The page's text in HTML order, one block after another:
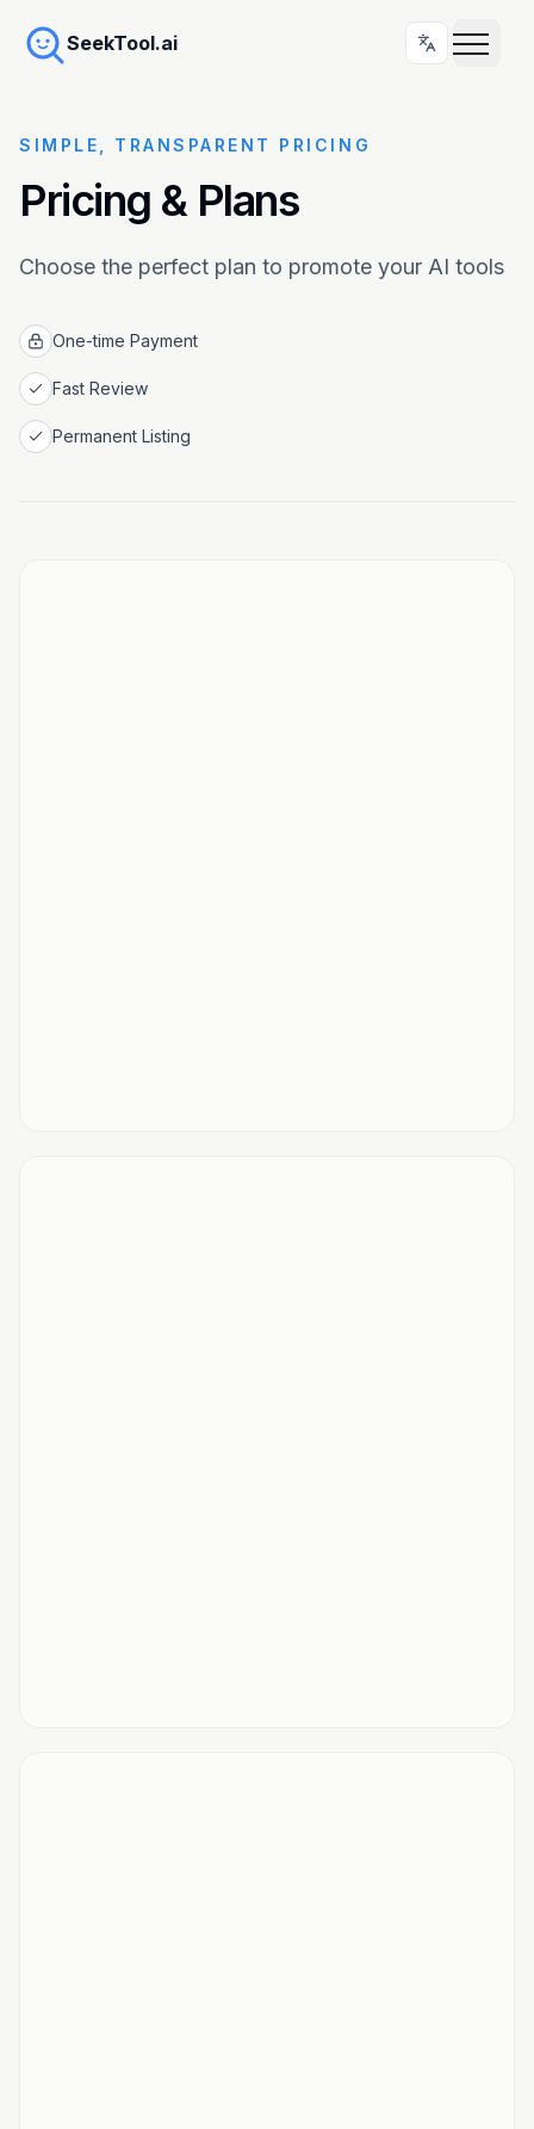
SeekTool.ai
SIMPLE, TRANSPARENT PRICING
Pricing & Plans
Choose the perfect plan to promote your AI tools
One-time Payment
Fast Review
Permanent Listing